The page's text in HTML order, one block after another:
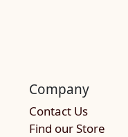
Company
Contact Us
Find our Store